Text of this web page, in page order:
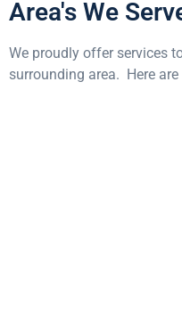
Area's We
We proudly offer services
surrounding area. Here